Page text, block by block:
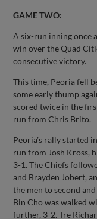
GAME TWO:
A six-run inning once
win over the Quad
consecutive victory.
This time, Peoria fell
some early thump
scored twice in the
run from Chris Brito.
Peoria’s rally started
run from Josh Kross,
3-1. The Chiefs
and Brayden Jobert,
the men to second
Bin Cho was walked
further, 3-2. Tre